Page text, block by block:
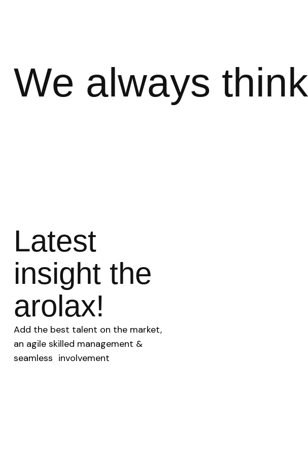
We always think
Latest
insight the
arolax!
Add the best talent on the market,
an agile skilled management &
seamless involvement